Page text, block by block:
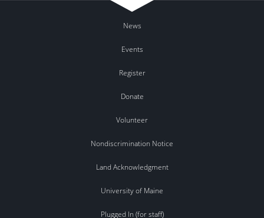
News
Events
Register
Donate
Volunteer
Nondiscrimination Notice
Land Acknowledgment
University of Maine
Plugged In (for staff)